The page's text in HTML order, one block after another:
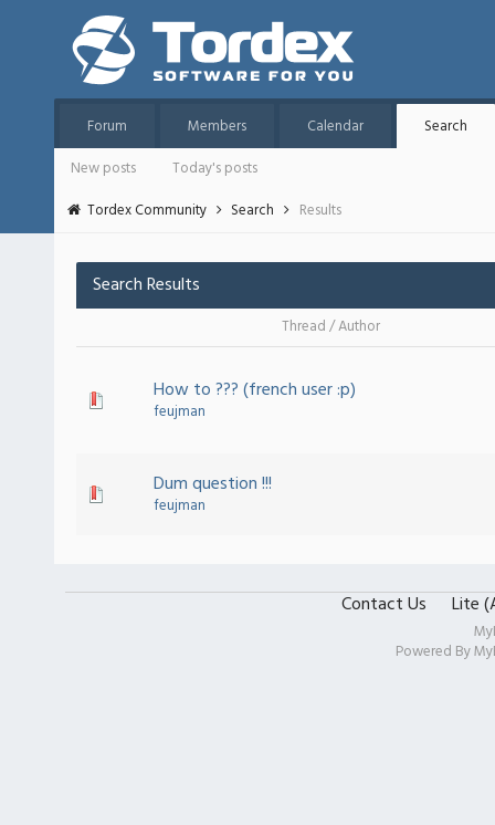
Forum Members Calendar
Search
New posts
Today's posts
Tordex Community
Search Results
Search Results
Thread/Author
How to ??? (french user :p)
feujman
Dum question !!!
feujman
Contact Us Lite
Powered By